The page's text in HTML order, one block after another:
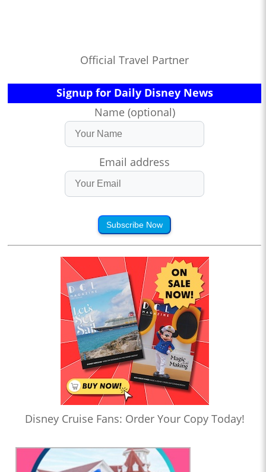
Official Travel Partner
Signup for Daily Disney News
Name (optional)
Email address
Subscribe Now
Disney Cruise Fans: Order Your Copy Today!